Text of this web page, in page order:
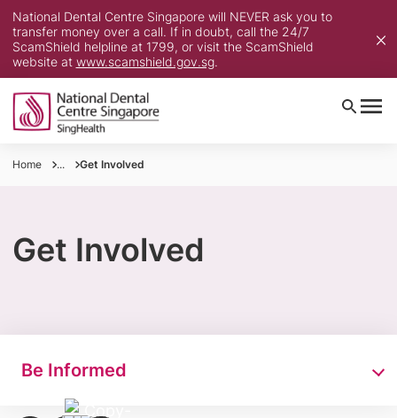
National Dental Centre Singapore will NEVER ask you to
transfer money over a call. If in doubt, call the 24/7
ScamShield helpline at 1799, or visit the ScamShield
website at www.scamshield.gov.sg.
Home ... Get Involved
Get Involved
Be Informed